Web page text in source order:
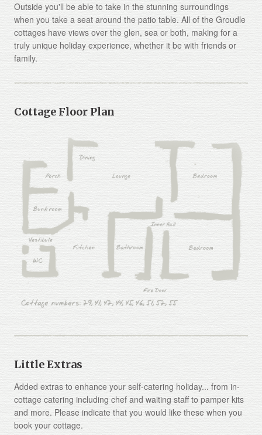
Outside you'll be able to take in the stunning surroundings
when you take a seat around the patio table. All of the Groudle
cottages have views over the glen, sea or both, making for a
truly unique holiday experience, whether it be with friends or
family.
Cottage Floor Plan
Little Extras
Added extras to enhance your self-catering holiday... from in-
cottage catering including chef and waiting staff to pamper kits
and more. Please indicate that you would like these when you
book your cottage.